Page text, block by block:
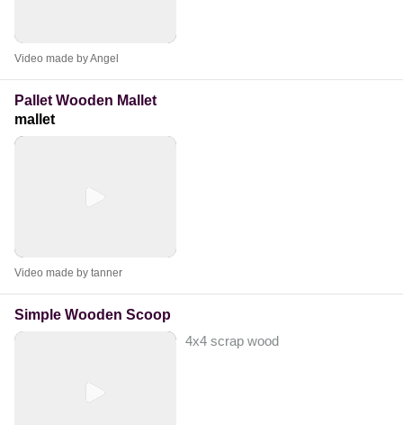
Video made by Angel
Pallet Wooden Mallet
mallet
Video made by tanner
Simple Wooden Scoop
4x4 scrap wood